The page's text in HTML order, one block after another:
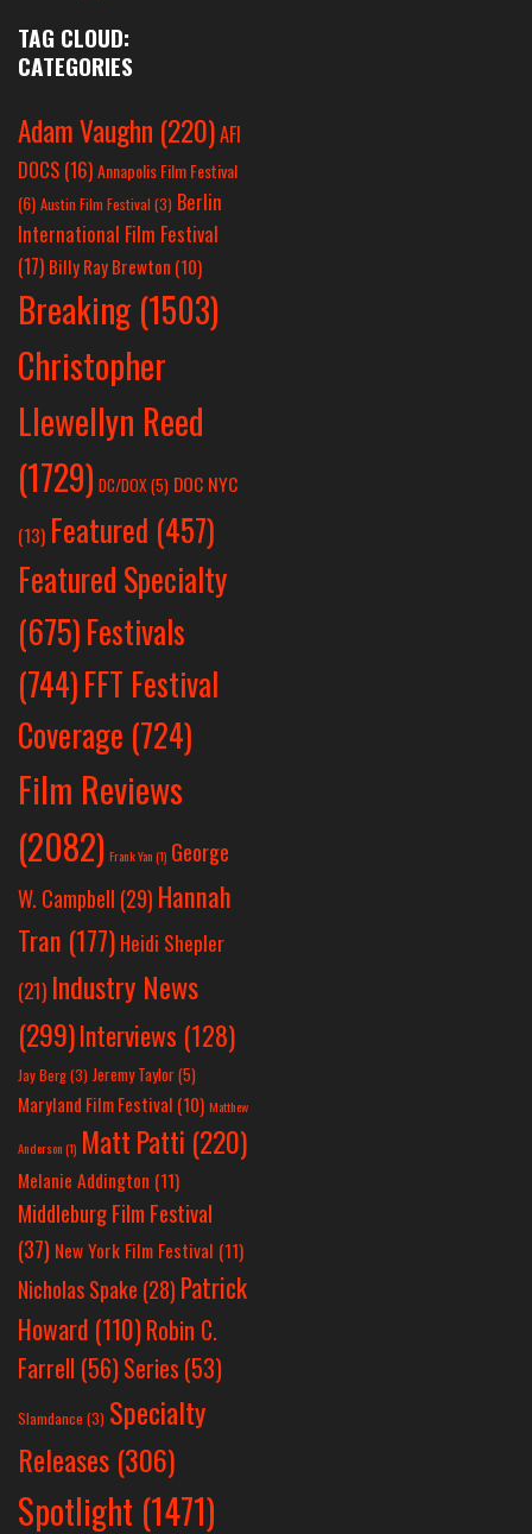
TAG CLOUD:
CATEGORIES
Adam Vaughn (220)AFI
DOCS (16)Annapolis Film Festival
(6) Austin Film Festival (3) Berlin
International Film Festival
(17) Billy Ray Brewton (10)
Breaking (1503)
Christopher
Llewellyn Reed
(1729) DC/DOX (5) DOC NYC
(13) Featured (457)
Featured Specialty
(675)Festivals
(744)FFT Festival
Coverage (724)
Film Reviews
(2082) Frank Yan(1) George
W. Campbell (29) Hannah
Tran (177) Heidi Shepler
(21) Industry News
(299)Interviews (128)
Jay Berg(3) Jeremy Taylor(5)
Maryland Film Festival (10) Matthew
Anderson(1) Matt Patti (220)
Melanie Addington (11)
Middleburg Film Festival
(37) New York Film Festival (11)
Nicholas Spake (28) Patrick
Howard (110)Robin C.
Farrell (56)Series (53)
Slamdance (3) Specialty
Releases (306)
Spotlight (1471)